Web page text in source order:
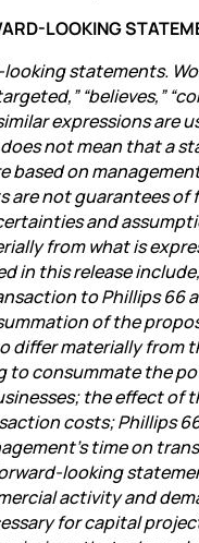
LOOKING
statements.
“believes,”
expressions
not mean that a
based on
are not guarantees
and
from what is
in this release
to Phillips 66
of the
differ materially
to consummate the
the effect
costs; Phillips
time on
looking
activity and
for capital